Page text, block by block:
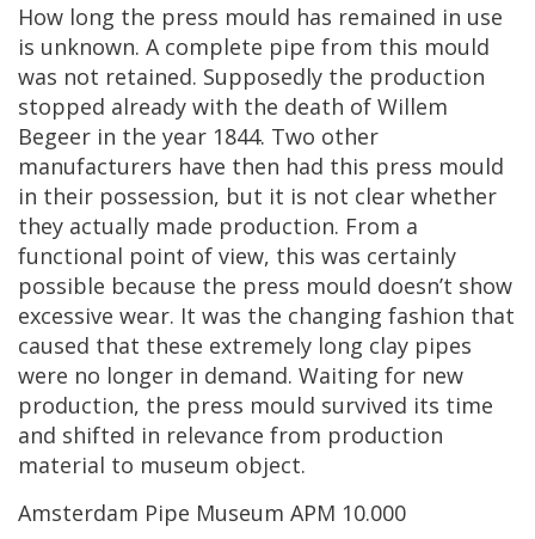
How long the press mould has remained in use
is unknown. A complete pipe from this mould
was not retained. Supposedly the production
stopped already with the death of Willem
Begeer in the year 1844. Two other
manufacturers have then had this press mould
in their possession, but it is not clear whether
they actually made production. From a
functional point of view, this was certainly
possible because the press mould doesn’t show
excessive wear. It was the changing fashion that
caused that these extremely long clay pipes
were no longer in demand. Waiting for new
production, the press mould survived its time
and shifted in relevance from production
material to museum object.
Amsterdam Pipe Museum APM 10.000